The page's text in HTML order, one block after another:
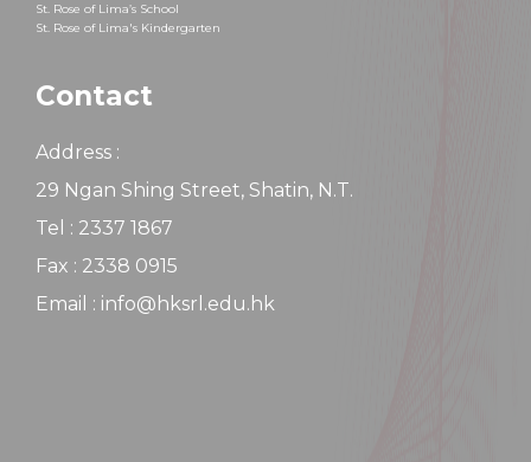
St. Rose of Lima’s School
St. Rose of Lima's Kindergarten
Contact
Address :
29 Ngan Shing Street, Shatin, N.T.
Tel : 2337 1867
Fax : 2338 0915
Email : info@hksrl.edu.hk